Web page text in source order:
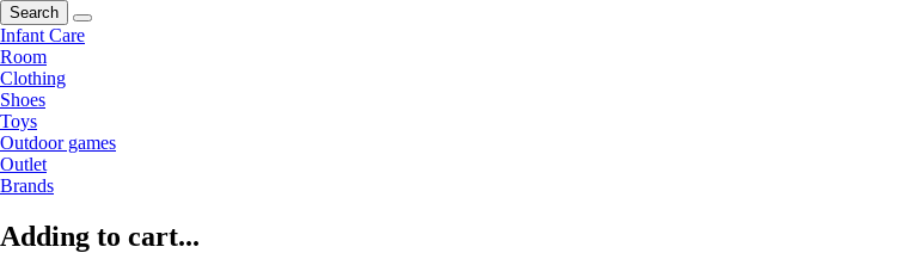
Search
Infant Care
Room
Clothing
Shoes
Toys
Outdoor games
Outlet
Brands
Adding to cart...